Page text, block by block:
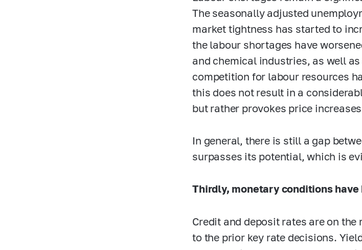
The seasonally adjusted
market tightness has started to
the labour shortages have
and chemical industries, as well
competition for labour resources
this does not result in a
but rather provokes price
In general, there is still a gap
surpasses its potential, which is
Thirdly, monetary conditions
Credit and deposit rates are on
to the prior key rate decisions.